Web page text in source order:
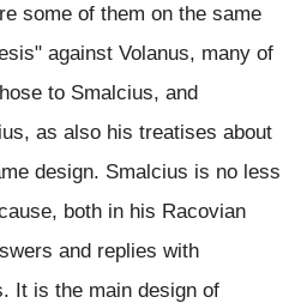
some of them on the same
against Volanus, many of
to Smalcius, and
as also his treatises about
design. Smalcius is no less
both in his Racovian
and replies with
It is the main design of